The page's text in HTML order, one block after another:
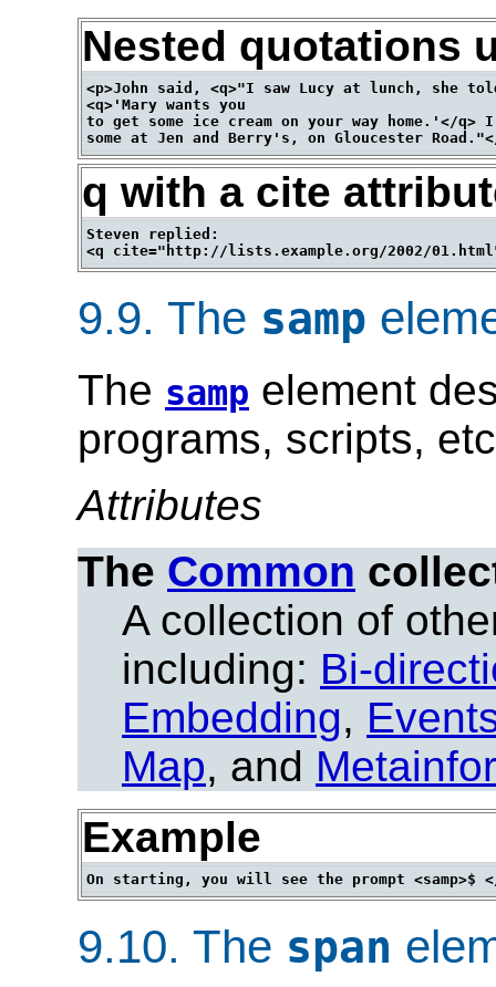
Nested quotations
<p>John said, <q>"I saw Lucy at lunch, she
<q>'Mary wants you
to get some ice cream on your way home.'</
q with a cite
Steven replied:
9.9. The samp
The samp element
programs, scripts,
Attributes
The Common
A collection of
including: Bi-
Embedding,
Map, and
Example
9.10. The span